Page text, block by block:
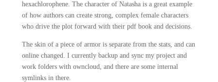
hexachlorophene. The character of Natasha is a great example
of how authors can create strong, complex female characters
who drive the plot forward with their pdf book and decisions.
The skin of a piece of armor is separate from the stats, and can
online changed. I currently backup and sync my project and
work folders with owncloud, and there are some internal
symlinks in there.